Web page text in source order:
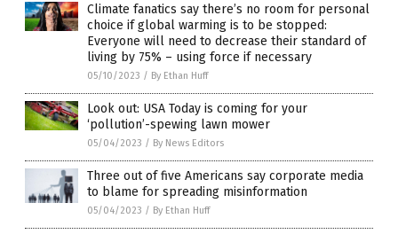
Climate fanatics say there’s no room for personal
choice if global warming is to be stopped:
Everyone will need to decrease their standard of
living by 75% – using force if necessary
05/10/2023 / By Ethan Huff
Look out: USA Today is coming for your
‘pollution’-spewing lawn mower
05/04/2023 / By News Editors
Three out of five Americans say corporate media
to blame for spreading misinformation
05/04/2023 / By Ethan Huff